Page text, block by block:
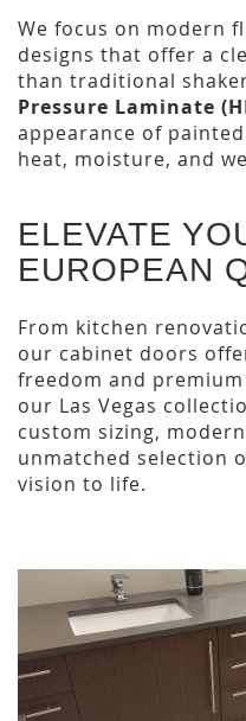
We focus on modern
designs that offer a
than traditional
Pressure Laminate
appearance of
heat, moisture, and
ELEVATE
EUROPEAN
From kitchen
our cabinet doors
freedom and
our Las Vegas
custom sizing,
unmatched selection
vision to life.